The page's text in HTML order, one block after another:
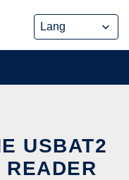
USBAT2
READER